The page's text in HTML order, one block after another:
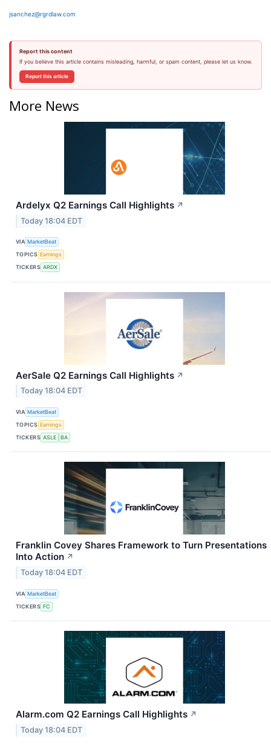
jsanchez@rgrdlaw.com
Report this content
If you believe this article contains misleading, harmful, or spam content, please let us know.
Report this article
More News
Ardelyx Q2 Earnings Call Highlights ↗
Today 18:04 EDT
VIA MarketBeat
TOPICS Earnings
TICKERS ARDX
AerSale Q2 Earnings Call Highlights ↗
Today 18:04 EDT
VIA MarketBeat
TOPICS Earnings
TICKERS ASLE BA
Franklin Covey Shares Framework to Turn Presentations
Into Action ↗
Today 18:04 EDT
VIA MarketBeat
TICKERS FC
Alarm.com Q2 Earnings Call Highlights ↗
Today 18:04 EDT